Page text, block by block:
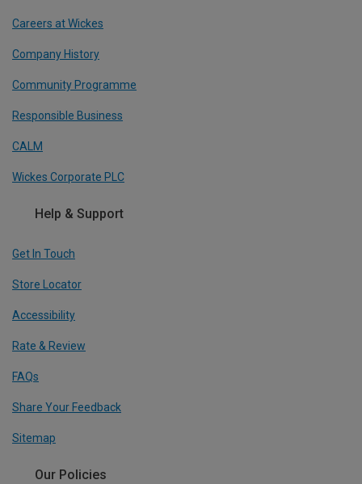
Careers at Wickes
Company History
Community Programme
Responsible Business
CALM
Wickes Corporate PLC
Help & Support
Get In Touch
Store Locator
Accessibility
Rate & Review
FAQs
Share Your Feedback
Sitemap
Our Policies